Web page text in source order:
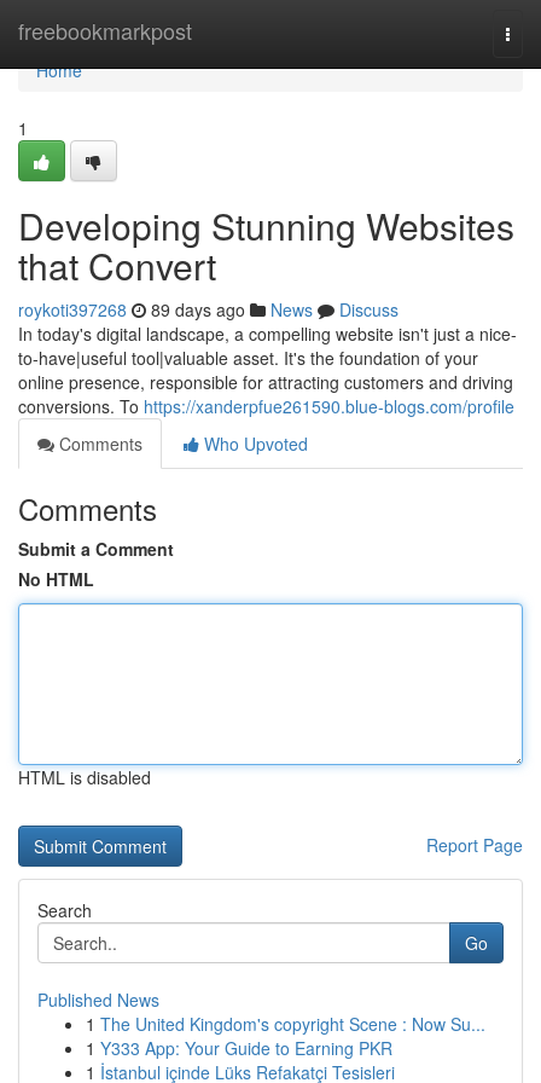
freebookmarkpost
Home
Home
1
Developing Stunning Websites
that Convert
roykoti397268 89 days ago News
Discuss
In today's digital landscape, a compelling website isn't just a nice-
to-have|useful tool|valuable asset. It's the foundation of your
online presence, responsible for attracting customers and driving
conversions. To https://xanderpfue261590.blue-blogs.com/profile
Comments
Who Upvoted
Comments
Submit a Comment
No HTML
HTML is disabled
Report Page
Search
Go
Published News
1 The United Kingdom's copyright Scene : Now Su...
1 Y333 App: Your Guide to Earning PKR
1 İstanbul içinde Lüks Refakatçi Tesisleri